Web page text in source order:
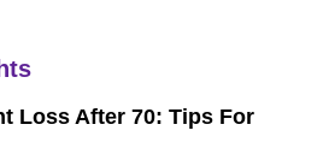
Loss After 70: Tips For